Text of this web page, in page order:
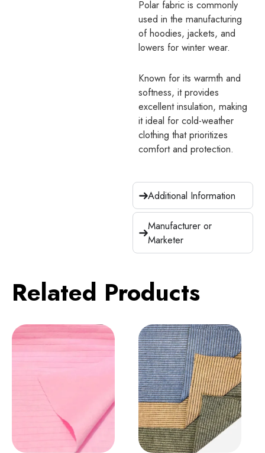
Polar fabric is commonly
used in the manufacturing
of hoodies, jackets, and
lowers for winter wear.
Known for its warmth and
softness, it provides
excellent insulation, making
it ideal for cold-weather
clothing that prioritizes
comfort and protection.
Additional Information
Manufacturer or
Marketer
Related Products